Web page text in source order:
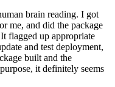
brain reading. I got
me, and did the package
flagged up appropriate
and test deployment,
built and the
it definitely seems